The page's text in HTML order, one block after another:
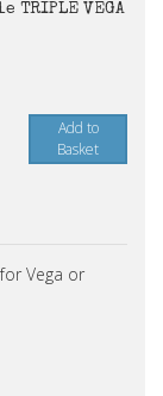
VEGA
Add to
Basket
Vega or